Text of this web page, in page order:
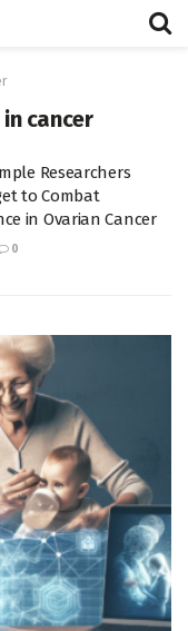
cancer
Researchers
to Combat
in Ovarian Cancer
0